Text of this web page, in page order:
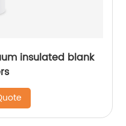
insulated blank